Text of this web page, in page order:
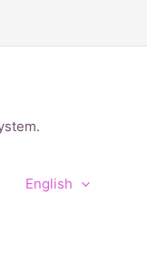
English